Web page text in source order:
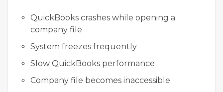
QuickBooks crashes while opening a
company file
System freezes frequently
Slow QuickBooks performance
Company file becomes inaccessible